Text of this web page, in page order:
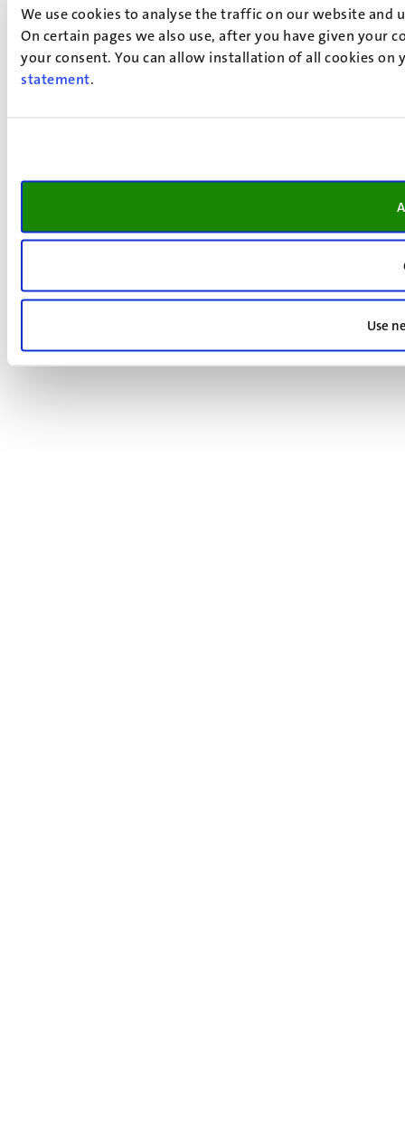
We use cookies to analyse the traffic on our website
On certain pages we also use, after you have given your
your consent. You can allow installation of all cookies
statement.
Use